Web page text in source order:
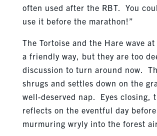
often used after the RBT. You
use it before the marathon!”
The Tortoise and the Hare wave at
a friendly way, but they are too
discussion to turn around now.
shrugs and settles down on the
well-deserved nap. Eyes closing,
reflects on the eventful day before
murmuring wryly into the forest